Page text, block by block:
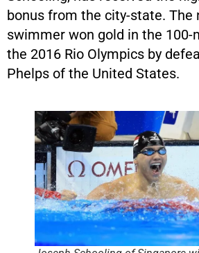
bonus from the city-state. The
swimmer won gold in the
the 2016 Rio Olympics by
Phelps of the United States.